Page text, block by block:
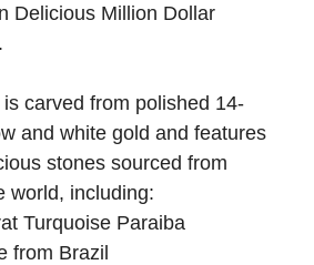
Delicious Million Dollar
carved from polished 14-
and white gold and features
stones sourced from
world, including:
Turquoise Paraiba
from Brazil